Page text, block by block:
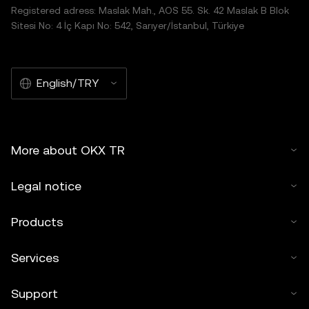
Registered adress: Maslak Mah., AOS 55. Sk. 42 Maslak B Blok
Sitesi No: 4 İç Kapı No: 542, Sarıyer/İstanbul, Türkiye
English/TRY
More about OKX TR
Legal notice
Products
Services
Support